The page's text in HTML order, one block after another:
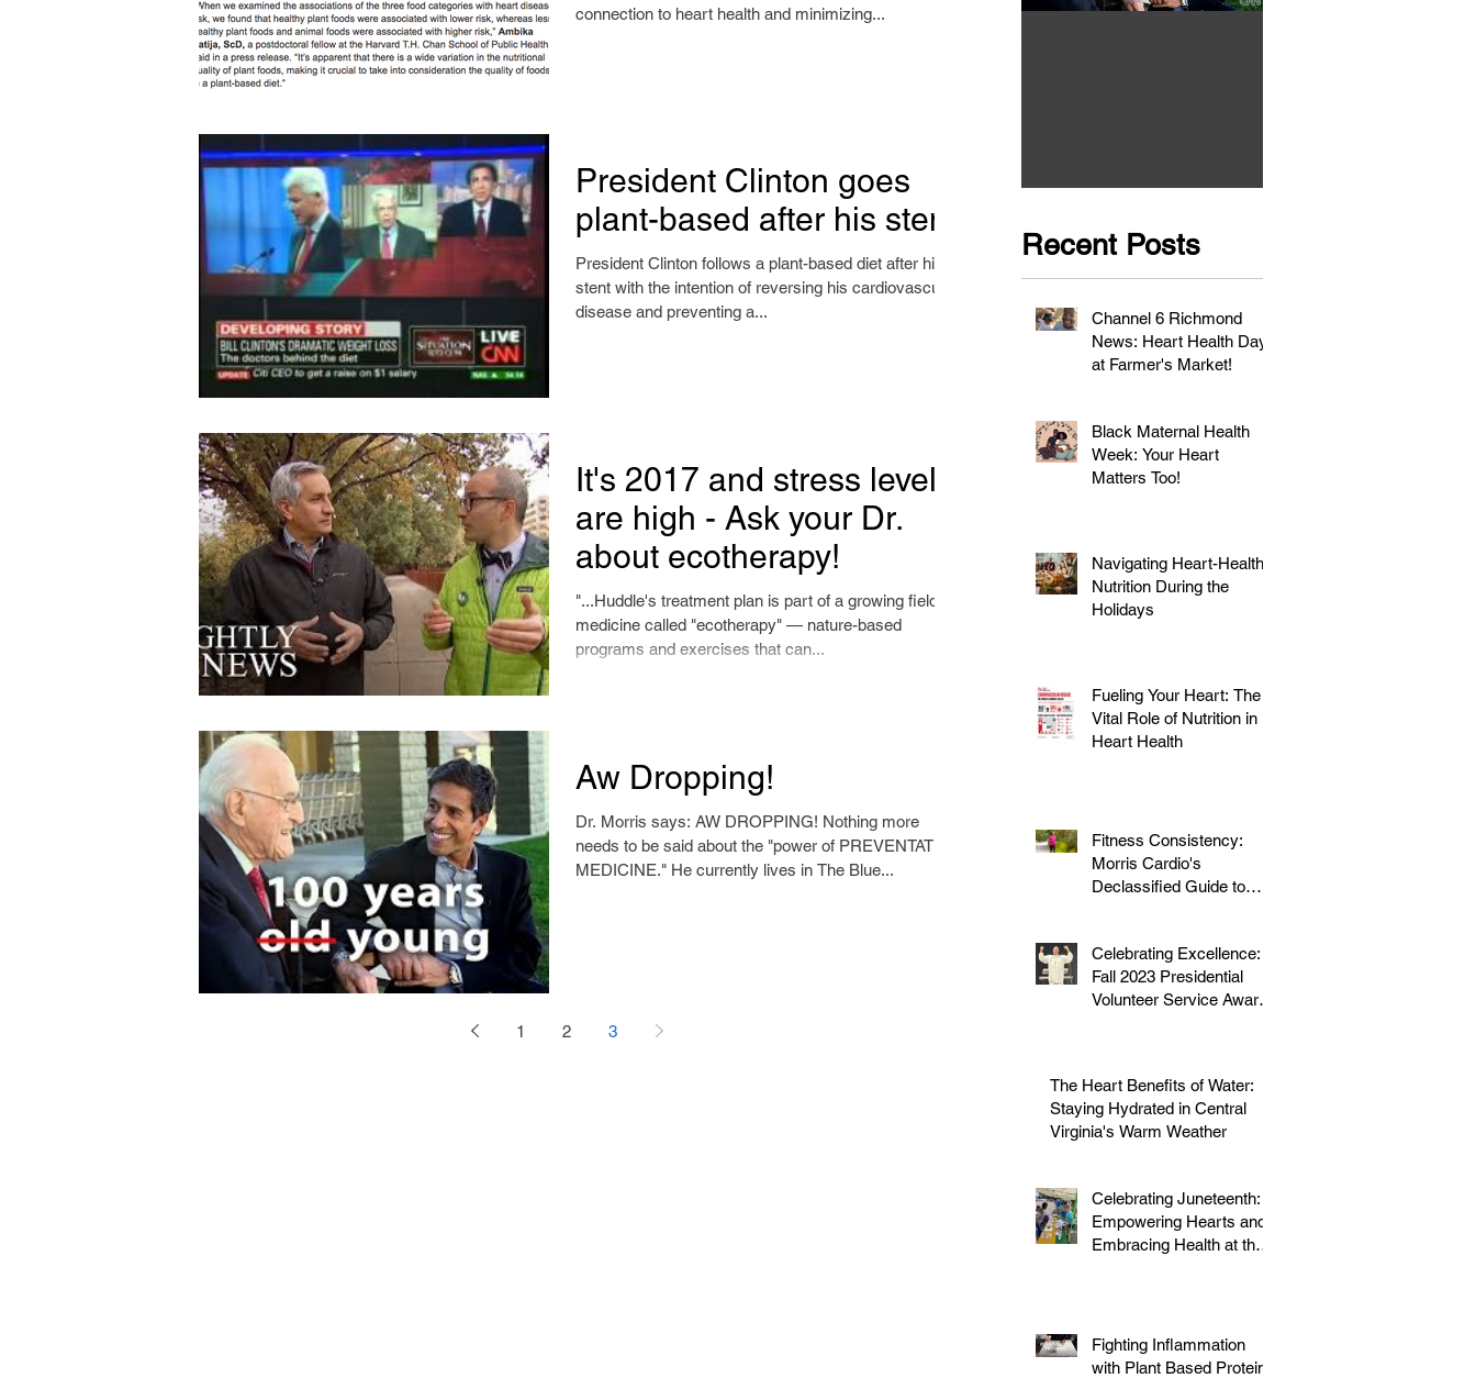
connection to heart health and minimizing...
President Clinton goes
plant-based after his stent
President Clinton follows a plant-based diet after his
stent with the intention of reversing his cardiovascular
disease and preventing a...
It's 2017 and stress levels
are high - Ask your Dr.
about ecotherapy!
"...Huddle's treatment plan is part of a growing field of
medicine called "ecotherapy" — nature-based
programs and exercises that can...
Aw Dropping!
Dr. Morris says: AW DROPPING! Nothing more
needs to be said about the "power of PREVENTATIVE
MEDICINE." He currently lives in The Blue...
1 2 3
Recent Posts
Channel 6 Richmond
News: Heart Health Day
at Farmer's Market!
Black Maternal Health
Week: Your Heart
Matters Too!
Navigating Heart-Healthy
Nutrition During the
Holidays
Fueling Your Heart: The
Vital Role of Nutrition in
Heart Health
Fitness Consistency:
Morris Cardio's
Declassified Guide to
Celebrating Excellence:
Fall 2023 Presidential
Volunteer Service Award
The Heart Benefits of Water:
Staying Hydrated in Central
Virginia's Warm Weather
Celebrating Juneteenth:
Empowering Hearts and
Embracing Health at the
Fighting Inflammation
with Plant Based Proteins